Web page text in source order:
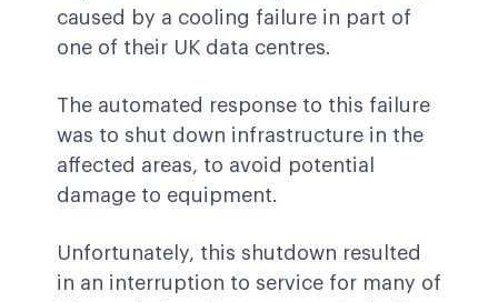
caused by a cooling failure in part of
one of their UK data centres.
The automated response to this failure
was to shut down infrastructure in the
affected areas, to avoid potential
damage to equipment.
Unfortunately, this shutdown resulted
in an interruption to service for many of